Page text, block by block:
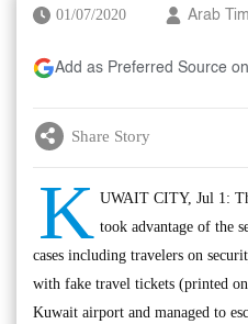
01/07/2020 Arab
Add as Preferred Source
Share Story
K UWAIT CITY, Jul 1:
took advantage of the
cases including travelers on
with fake travel tickets (printed
Kuwait airport and managed to